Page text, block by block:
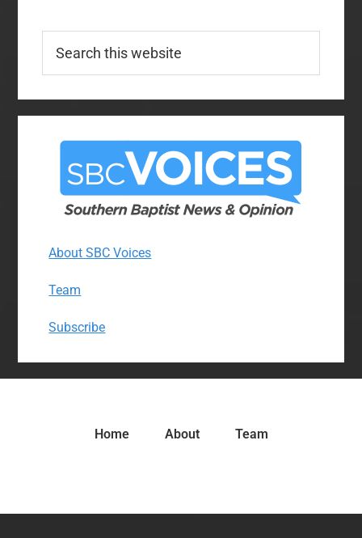
this
About SBC Voices
Team
Subscribe
Home About Team